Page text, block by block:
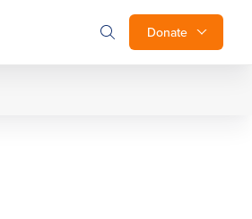
Donate